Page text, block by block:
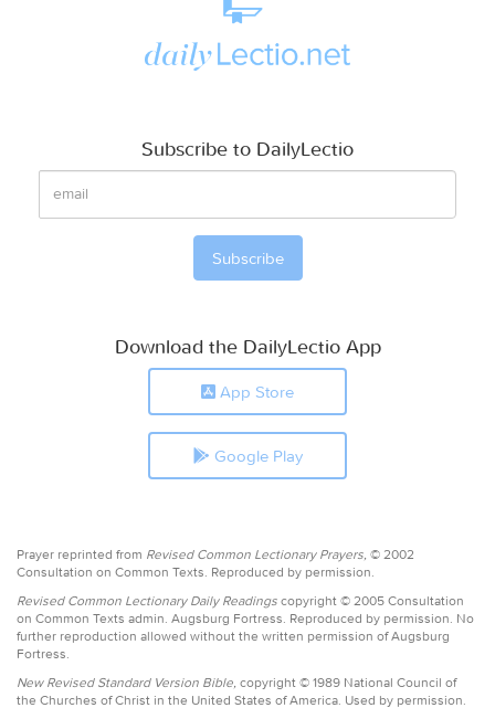
Subscribe to DailyLectio
Download the DailyLectio App
App Store
Google Play
Prayer reprinted from Revised Common Lectionary Prayers, © 2002
Consultation on Common Texts. Reproduced by permission.
Revised Common Lectionary Daily Readings copyright © 2005 Consultation
on Common Texts admin. Augsburg Fortress. Reproduced by permission. No
further reproduction allowed without the written permission of Augsburg
Fortress.
New Revised Standard Version Bible, copyright © 1989 National Council of
the Churches of Christ in the United States of America. Used by permission.